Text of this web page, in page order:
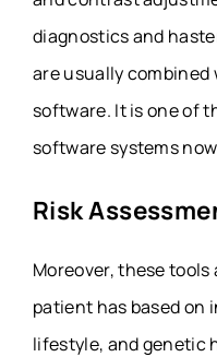
diagnostics and
are usually
software. It is one of
software systems
Risk
Moreover, these
patient has based on
lifestyle, and genetic